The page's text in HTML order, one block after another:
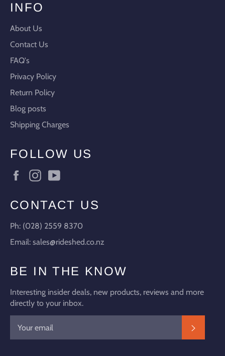
INFO
About Us
Contact Us
FAQ's
Privacy Policy
Return Policy
Blog posts
Shipping Charges
FOLLOW US
FacebookInstagram
CONTACT US
Ph: (028) 2559 8370
Email: sales@rideshed.co.nz
BE IN THE KNOW
Interesting insider deals, new products, reviews and more
directly to your inbox.